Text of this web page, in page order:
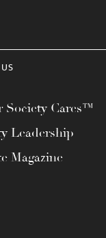
Society Cares™
Leadership
Magazine